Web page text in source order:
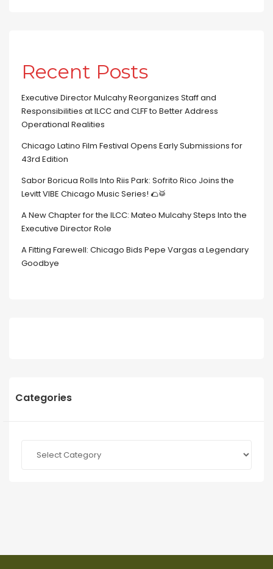
Recent Posts
Executive Director Mulcahy Reorganizes Staff and
Responsibilities at ILCC and CLFF to Better Address
Operational Realities
Chicago Latino Film Festival Opens Early Submissions for
43rd Edition
Sabor Boricua Rolls Into Riis Park: Sofrito Rico Joins the
Levitt VIBE Chicago Music Series! 🌮🥁
A New Chapter for the ILCC: Mateo Mulcahy Steps Into the
Executive Director Role
A Fitting Farewell: Chicago Bids Pepe Vargas a Legendary
Goodbye
Categories